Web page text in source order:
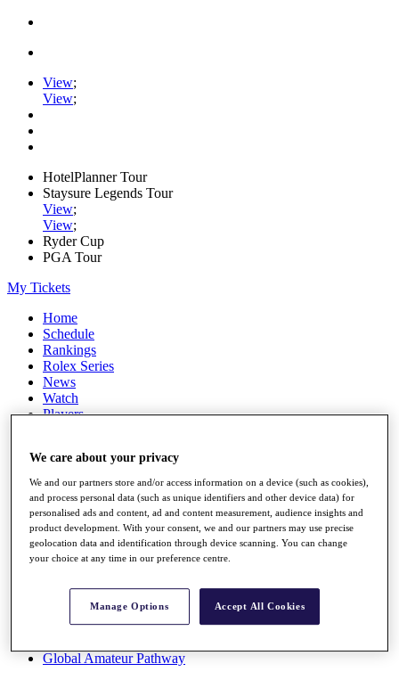
View;
View;
HotelPlanner Tour
Staysure Legends Tour
View;
View;
Ryder Cup
PGA Tour
My Tickets
Home
Schedule
Rankings
Rolex Series
News
Watch
Players
Destinations
Full Schedule
All You Need to Know
Overview
Rankings
Race to Dubai Rankings Bonus Pool
Global Amateur Pathway
We care about your privacy
We and our partners store and/or access information on a device (such as cookies),
and process personal data (such as unique identifiers and other device data) for
personalised ads and content, ad and content measurement, audience insights and
product development. With your consent, we and our partners may use precise
geolocation data and identification through device scanning. You can change
your choice at any time in our preference centre.
Manage Options Accept All Cookies